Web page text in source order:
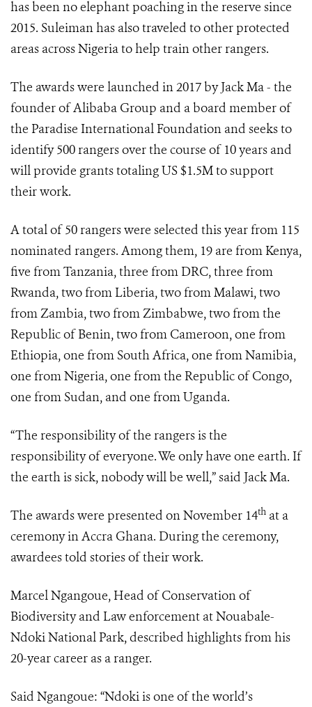
has been no elephant poaching in the reserve since
2015. Suleiman has also traveled to other protected
areas across Nigeria to help train other rangers.
The awards were launched in 2017 by Jack Ma - the
founder of Alibaba Group and a board member of
the Paradise International Foundation and seeks to
identify 500 rangers over the course of 10 years and
will provide grants totaling US $1.5M to support
their work.
A total of 50 rangers were selected this year from 115
nominated rangers. Among them, 19 are from Kenya,
five from Tanzania, three from DRC, three from
Rwanda, two from Liberia, two from Malawi, two
from Zambia, two from Zimbabwe, two from the
Republic of Benin, two from Cameroon, one from
Ethiopia, one from South Africa, one from Namibia,
one from Nigeria, one from the Republic of Congo,
one from Sudan, and one from Uganda.
“The responsibility of the rangers is the
responsibility of everyone. We only have one earth. If
the earth is sick, nobody will be well,” said Jack Ma.
The awards were presented on November 14th at a
ceremony in Accra Ghana. During the ceremony,
awardees told stories of their work.
Marcel Ngangoue, Head of Conservation of
Biodiversity and Law enforcement at Nouabale-
Ndoki National Park, described highlights from his
20-year career as a ranger.
Said Ngangoue: “Ndoki is one of the world’s